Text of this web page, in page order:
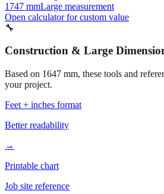
🔧
Construction & Large
Based on1647mm, these tools and
Feet + inches format
Better readability
→
Printable chart
Job site reference
→